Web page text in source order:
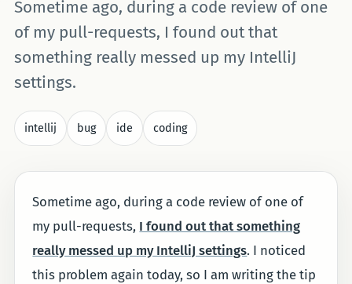
Sometime ago, during a code review of one
of my pull-requests, I found out that
something really messed up my IntelliJ
settings.
intellij bug ide coding
Sometime ago, during a code review of one of
my pull-requests, I found out that something
really messed up my IntelliJ settings. I noticed
this problem again today, so I am writing the tip